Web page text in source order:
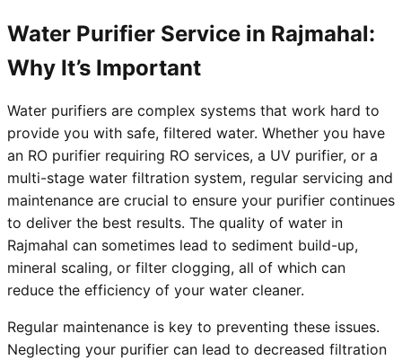
Water Purifier Service in Rajmahal:
Why It’s Important
Water purifiers are complex systems that work hard to
provide you with safe, filtered water. Whether you have
an RO purifier requiring RO services, a UV purifier, or a
multi-stage water filtration system, regular servicing and
maintenance are crucial to ensure your purifier continues
to deliver the best results. The quality of water in
Rajmahal can sometimes lead to sediment build-up,
mineral scaling, or filter clogging, all of which can
reduce the efficiency of your water cleaner.
Regular maintenance is key to preventing these issues.
Neglecting your purifier can lead to decreased filtration